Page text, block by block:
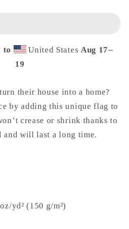
to United States Aug 17⁠–
19
their house into a home?
by adding this unique flag to
crease or shrink thanks to
and will last a long time.
yd² (150 g/m²)